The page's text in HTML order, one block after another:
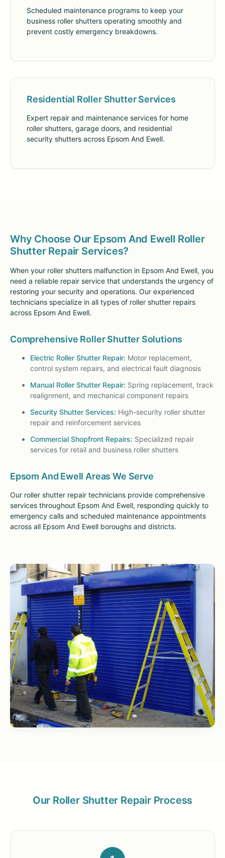
Scheduled maintenance programs to keep your
business roller shutters operating smoothly and
prevent costly emergency breakdowns.
Residential Roller Shutter Services
Expert repair and maintenance services for home
roller shutters, garage doors, and residential
security shutters across Epsom And Ewell.
Why Choose Our Epsom And Ewell Roller
Shutter Repair Services?
When your roller shutters malfunction in Epsom And Ewell, you
need a reliable repair service that understands the urgency of
restoring your security and operations. Our experienced
technicians specialize in all types of roller shutter repairs
across Epsom And Ewell.
Comprehensive Roller Shutter Solutions
Electric Roller Shutter Repair: Motor replacement,
control system repairs, and electrical fault diagnosis
Manual Roller Shutter Repair: Spring replacement, track
realignment, and mechanical component repairs
Security Shutter Services: High-security roller shutter
repair and reinforcement services
Commercial Shopfront Repairs: Specialized repair
services for retail and business roller shutters
Epsom And Ewell Areas We Serve
Our roller shutter repair technicians provide comprehensive
services throughout Epsom And Ewell, responding quickly to
emergency calls and scheduled maintenance appointments
across all Epsom And Ewell boroughs and districts.
Our Roller Shutter Repair Process